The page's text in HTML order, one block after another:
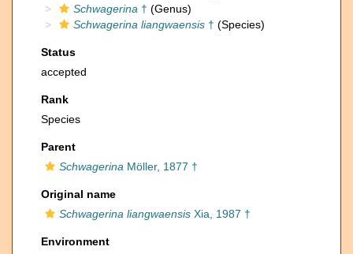
Schwagerina † (Genus)
Schwagerina liangwaensis † (Species)
Status
accepted
Rank
Species
Parent
Schwagerina Möller, 1877 †
Original name
Schwagerina liangwaensis Xia, 1987 †
Environment